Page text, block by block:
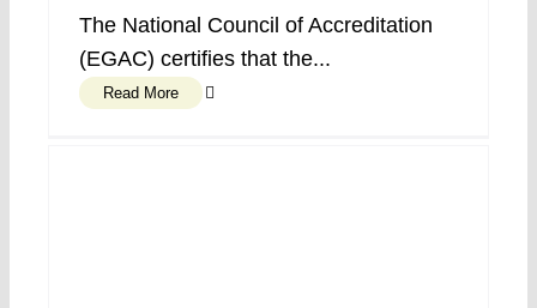
The National Council of Accreditation
(EGAC) certifies that the...
Read More